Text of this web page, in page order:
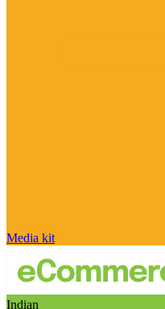
Media kit
Indian